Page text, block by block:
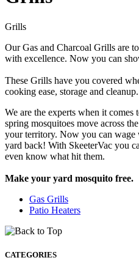
Grills
Our Gas and Charcoal Grills are
with excellence. Now you can
These Grills have you covered
cooking ease, storage and cleanup.
We are the experts when it
spring mosquitoes move across
your territory. Now you can wage
yard back! With SkeeterVac you
even know what hit them.
Make your yard mosquito free.
Gas Grills
Patio Heaters
CATEGORIES